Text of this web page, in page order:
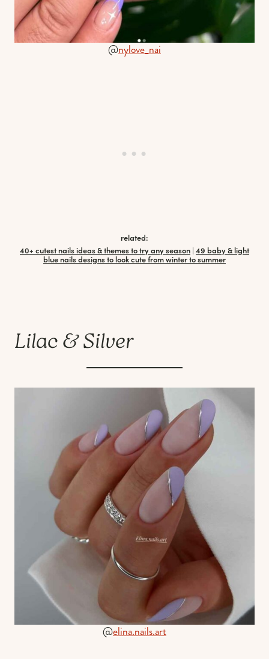
@nylove_nai
related:
40+ cutest nails ideas & themes to try any season | 49 baby & light
blue nails designs to look cute from winter to summer
Lilac & Silver
@elina.nails.art